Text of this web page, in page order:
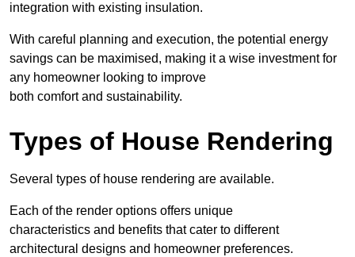
integration with existing insulation.
With careful planning and execution, the potential energy
savings can be maximised, making it a wise investment for
any homeowner looking to improve
both comfort and sustainability.
Types of House Rendering
Several types of house rendering are available.
Each of the render options offers unique
characteristics and benefits that cater to different
architectural designs and homeowner preferences.